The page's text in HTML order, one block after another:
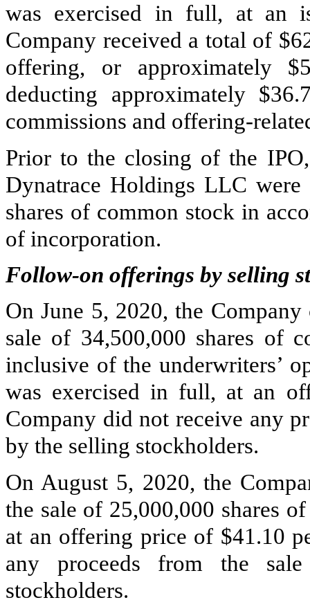
was exercised in full, at an
Company received a total of $
offering, or approximately $
deducting approximately $
commissions and offering-
Prior to the closing of the
Dynatrace Holdings LLC
shares of common stock in
of incorporation.
Follow-on offerings by selling
On June 5, 2020, the
sale of 34,500,000 shares of
inclusive of the underwriters’
was exercised in full, at an
Company did not receive any
by the selling stockholders.
On August 5, 2020, the
the sale of 25,000,000 shares
at an offering price of $41.10
any proceeds from the
stockholders.